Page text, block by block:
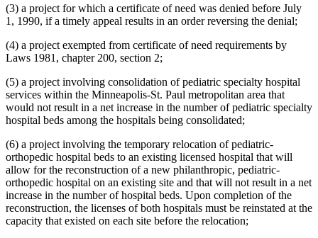
(3) a project for which a certificate of need was denied before July
1, 1990, if a timely appeal results in an order reversing the denial;
(4) a project exempted from certificate of need requirements by
Laws 1981, chapter 200, section 2;
(5) a project involving consolidation of pediatric specialty hospital
services within the Minneapolis-St. Paul metropolitan area that
would not result in a net increase in the number of pediatric specialty
hospital beds among the hospitals being consolidated;
(6) a project involving the temporary relocation of pediatric-
orthopedic hospital beds to an existing licensed hospital that will
allow for the reconstruction of a new philanthropic, pediatric-
orthopedic hospital on an existing site and that will not result in a net
increase in the number of hospital beds. Upon completion of the
reconstruction, the licenses of both hospitals must be reinstated at the
capacity that existed on each site before the relocation;